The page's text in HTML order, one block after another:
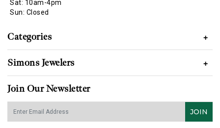
Sat: 10am-4pm
Sun: Closed
Categories +
Simons Jewelers +
Join Our Newsletter
JOIN